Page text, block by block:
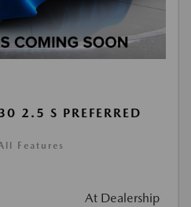
2.5 S PREFERRED
Features
At Dealership